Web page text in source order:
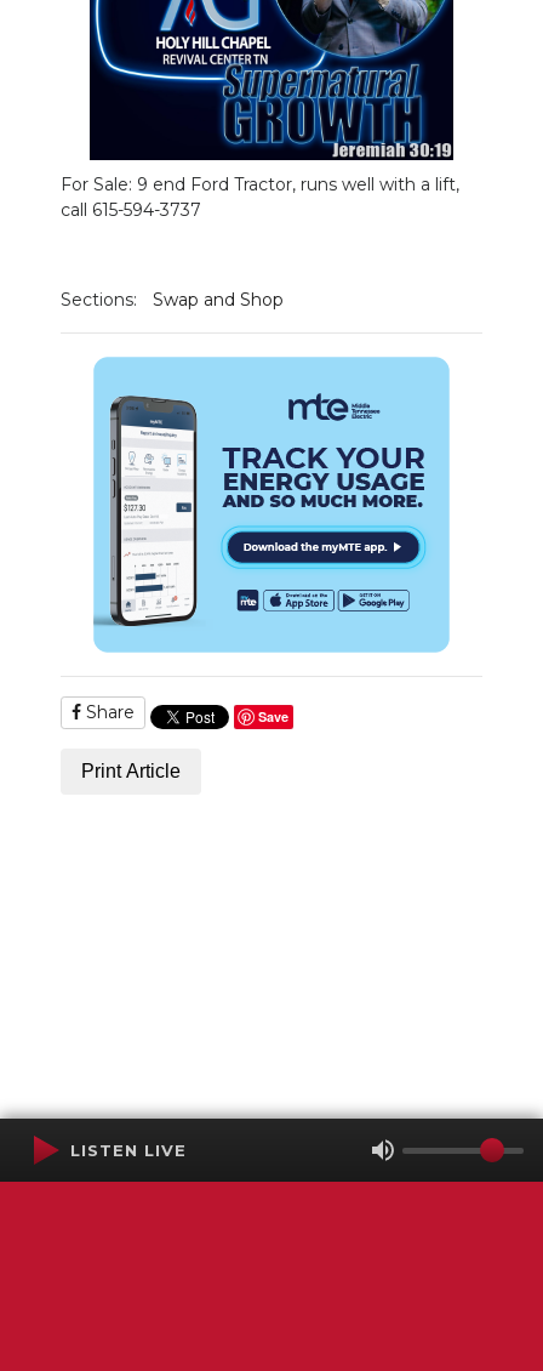
For Sale: 9 end Ford Tractor, runs well with a lift,
call 615-594-3737
Sections: Swap and Shop
Share Save
Print Article
LISTEN LIVE